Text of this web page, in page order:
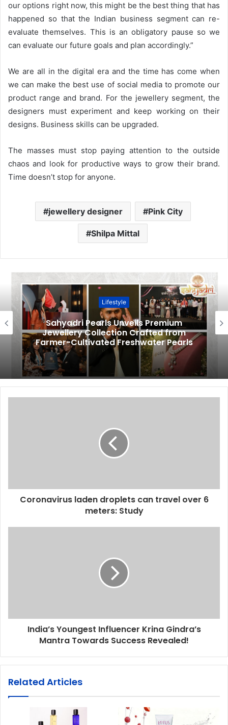
our options right now, this might be the best thing that has
happened so that the Indian business segment can re-
evaluate themselves. This is an obligatory pause so we
can evaluate our future goals and plan accordingly.”
We are all in the digital era and the time has come when
we can make the best use of social media to promote our
product range and brand. For the jewellery segment, the
designers must experiment and keep working on their
designs. Business skills can be upgraded.
The masses must stop paying attention to the outside
chaos and look for productive ways to grow their brand.
Time doesn’t stop for anyone.
jewellery designer Pink City
Shilpa Mittal
Lifestyle
Sahyadri Pearls Unveils Premium
Jewellery Collection Crafted from
Farmer-Cultivated Freshwater Pearls
Coronavirus laden droplets can travel over 6
meters: Study
India’s Youngest Influencer Krina Gindra’s
Mantra Towards Success Revealed!
Related Articles